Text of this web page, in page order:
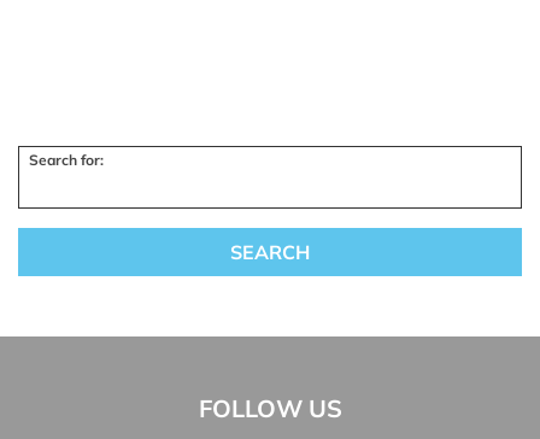
Search for:
FOLLOW US